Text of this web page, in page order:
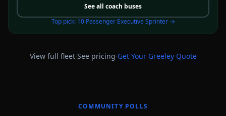
See all coach buses
Top pick: 10 Passenger Executive Sprinter→
View full fleet·See pricing·Get Your GreeleyQuote
COMMUNITY POLLS